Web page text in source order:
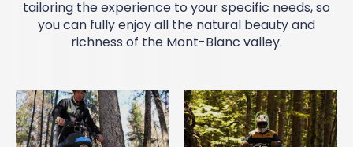
tailoring the experience to your specific needs, so
you can fully enjoy all the natural beauty and
richness of the Mont-Blanc valley.